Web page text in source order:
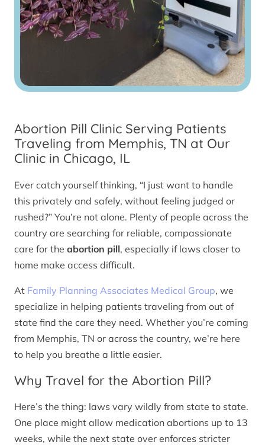
Abortion Pill Clinic Serving Patients
Traveling from Memphis, TN at Our
Clinic in Chicago, IL
Ever catch yourself thinking, “I just want to handle
this privately and safely, without feeling judged or
rushed?” You’re not alone. Plenty of people across the
country are searching for reliable, compassionate
care for the abortion pill, especially if laws closer to
home make access difficult.
At Family Planning Associates Medical Group, we
specialize in helping patients traveling from out of
state find the care they need. Whether you’re coming
from Memphis, TN or across the country, we’re here
to help you breathe a little easier.
Why Travel for the Abortion Pill?
Here’s the thing: laws vary wildly from state to state.
One place might allow medication abortions up to 13
weeks, while the next state over enforces stricter